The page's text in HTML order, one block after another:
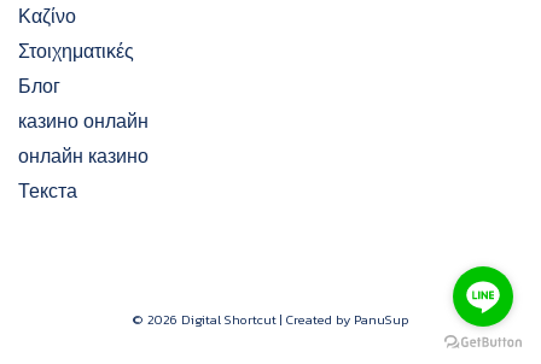
Καζίνο
Στοιχηματικές
Блог
казино онлайн
онлайн казино
Текста
© 2026 Digital Shortcut | Created by PanuSup